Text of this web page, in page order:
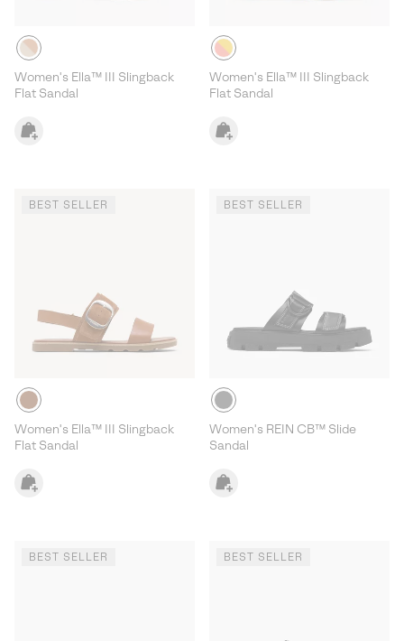
Women's Ella™ III Slingback
Flat Sandal
Women's Ella™ III Slingback
Flat Sandal
BEST SELLER
Women's Ella™ III Slingback
Flat Sandal
BEST SELLER
Women's REIN CB™ Slide
Sandal
BEST SELLER BEST SELLER